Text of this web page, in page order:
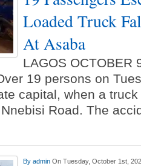
Loaded Truck
At Asaba
LAGOS OCTOBER
19 persons on
capital, when a
Road. The
By admin On Tuesday, October 1st,